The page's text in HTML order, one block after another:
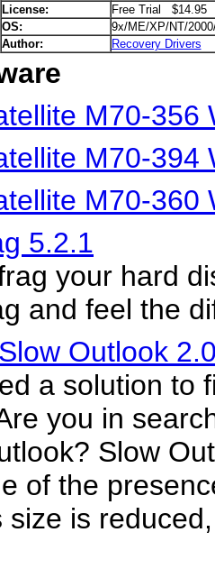
License:
Free Trial $14.95
OS:
9x/ME/XP/NT/
Author:
Recovery Drivers
M70-356
M70-394
M70-360
5.2.1
your hard
and feel the
Outlook
a solution to
you in
Slow
of the
size is